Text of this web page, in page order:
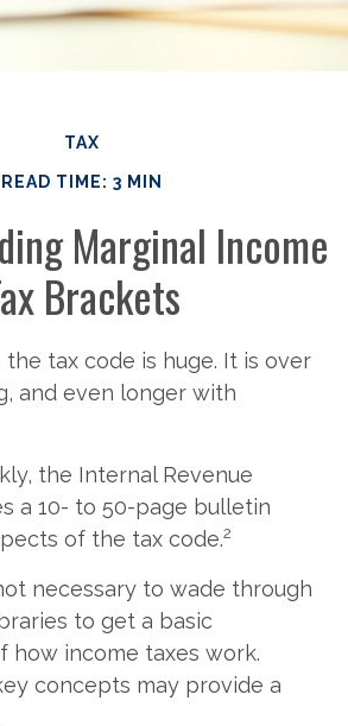
TAX
READ TIME: 3 MIN
Marginal Income
Brackets
the tax code is huge. It is over
and even longer with
the Internal Revenue
a 10- to 50-page bulletin
of the tax code.2
necessary to wade through
to get a basic
how income taxes work.
concepts may provide a